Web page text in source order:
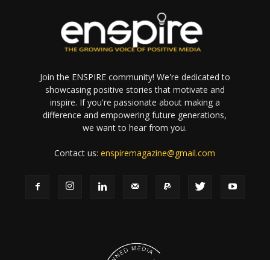
Join the ENSPIRE community! We're dedicated to
showcasing positive stories that motivate and
inspire. If you're passionate about making a
difference and empowering future generations,
we want to hear from you.
Contact us:enspiremagazine@gmail.com